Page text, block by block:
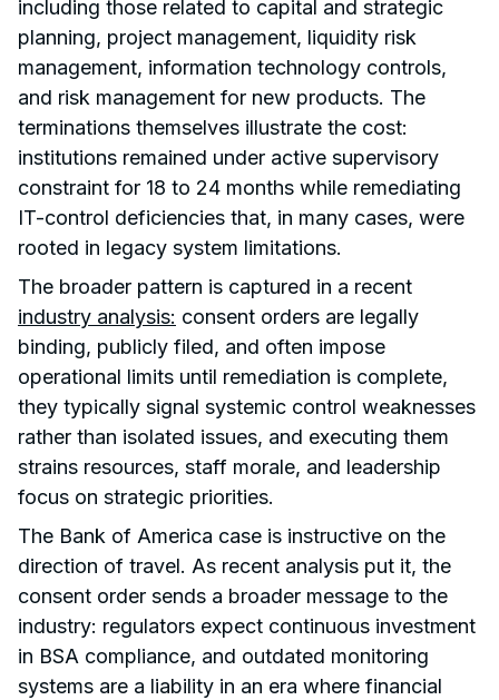
including those related to capital and strategic
planning, project management, liquidity risk
management, information technology controls,
and risk management for new products. The
terminations themselves illustrate the cost:
institutions remained under active supervisory
constraint for 18 to 24 months while remediating
IT-control deficiencies that, in many cases, were
rooted in legacy system limitations.
The broader pattern is captured in a recent
industry analysis: consent orders are legally
binding, publicly filed, and often impose
operational limits until remediation is complete,
they typically signal systemic control weaknesses
rather than isolated issues, and executing them
strains resources, staff morale, and leadership
focus on strategic priorities.
The Bank of America case is instructive on the
direction of travel. As recent analysis put it, the
consent order sends a broader message to the
industry: regulators expect continuous investment
in BSA compliance, and outdated monitoring
systems are a liability in an era where financial